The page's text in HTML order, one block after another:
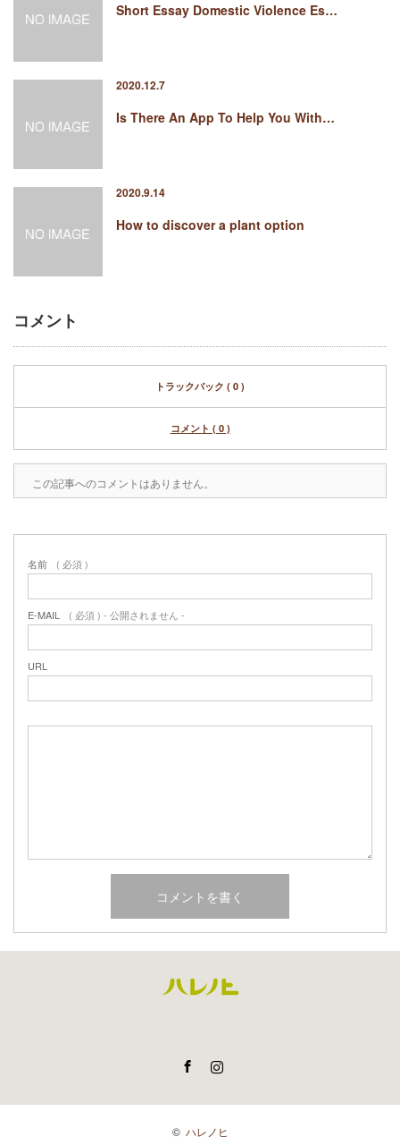
Short Essay Domestic Violence Es…
2020.12.7
Is There An App To Help You With…
2020.9.14
How to discover a plant option
コメント
トラックバック ( 0 )
コメント ( 0 )
この記事へのコメントはありません。
名前 ( 必須 )
E-MAIL ( 必須 ) - 公開されません -
URL
© ハレノヒ